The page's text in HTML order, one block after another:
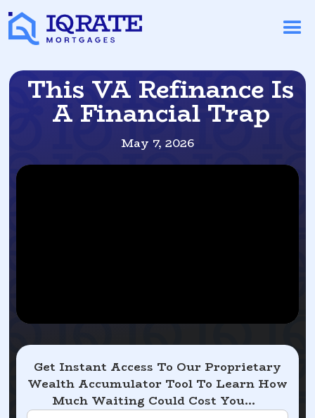
This VA Refinance Is
A Financial Trap
May 7, 2026
Get Instant Access To Our Proprietary
Wealth Accumulator Tool To Learn How
Much Waiting Could Cost You...